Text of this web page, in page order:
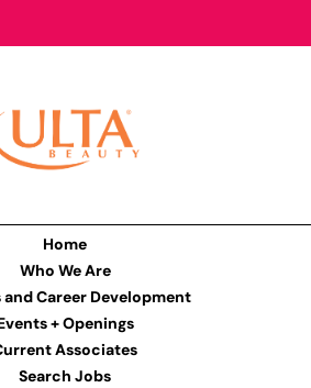
Home
Who We Are
and Career Development
+ Openings
Associates
Search Jobs